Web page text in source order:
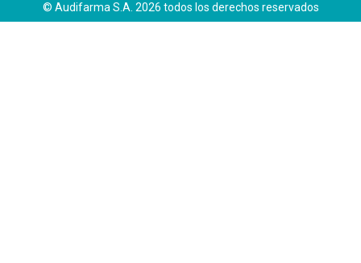
© Audifarma S.A. 2026 todos los derechos reservados